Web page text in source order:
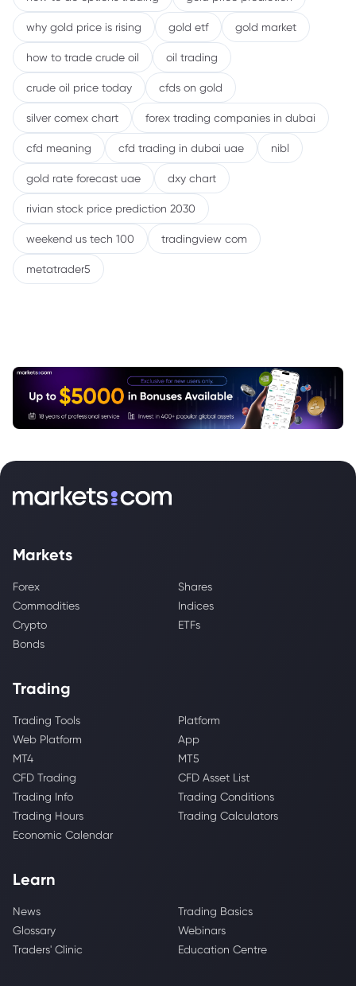
why gold price is rising gold etf gold market
how to trade crude oil oil trading
crude oil price today cfds on gold
silver comex chart forex trading companies in dubai
cfd meaning cfd trading in dubai uae nibl
gold rate forecast uae dxy chart
rivian stock price prediction 2030
weekend us tech 100 tradingview com
metatrader5
Markets
Forex
Shares
Commodities
Indices
Crypto
ETFs
Bonds
Trading
Trading Tools
Platform
Web Platform
App
MT4
MT5
CFD Trading
CFD Asset List
Trading Info
Trading Conditions
Trading Hours
Trading Calculators
Economic Calendar
Learn
News
Trading Basics
Glossary
Webinars
Traders' Clinic
Education Centre